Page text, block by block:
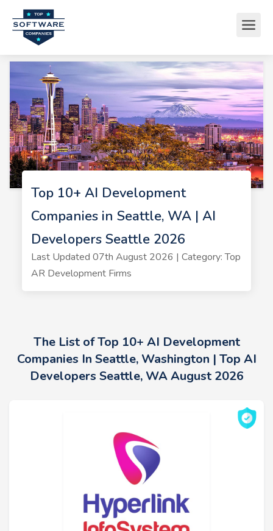
Top 10+ AI Development
Companies in Seattle, WA | AI
Developers Seattle 2026
Last Updated 07th August 2026 | Category: Top
AR Development Firms
The List of Top 10+ AI Development
Companies In Seattle, Washington | Top AI
Developers Seattle, WA August 2026